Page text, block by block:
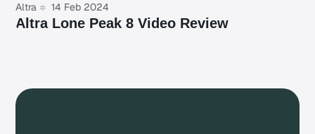
Altra 14 Feb 2024
Altra Lone Peak 8 Video Review